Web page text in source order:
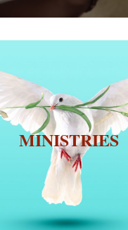
MINISTRIES
MINISTRIES